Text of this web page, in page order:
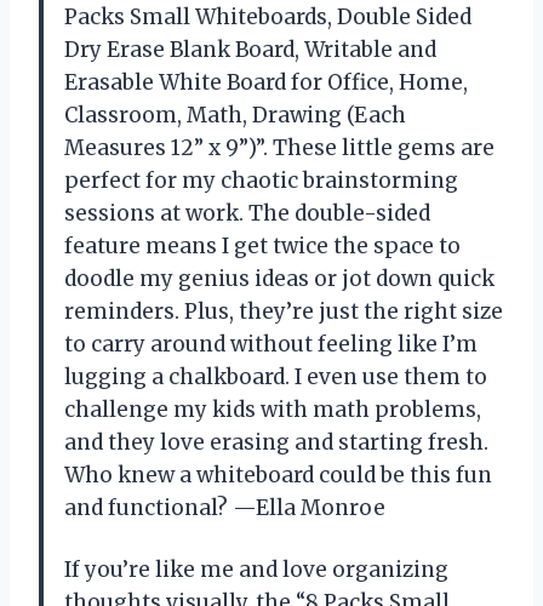
Packs Small Whiteboards, Double Sided
Dry Erase Blank Board, Writable and
Erasable White Board for Office, Home,
Classroom, Math, Drawing (Each
Measures 12” x 9”)”. These little gems are
perfect for my chaotic brainstorming
sessions at work. The double-sided
feature means I get twice the space to
doodle my genius ideas or jot down quick
reminders. Plus, they’re just the right size
to carry around without feeling like I’m
lugging a chalkboard. I even use them to
challenge my kids with math problems,
and they love erasing and starting fresh.
Who knew a whiteboard could be this fun
and functional? —Ella Monroe
If you’re like me and love organizing